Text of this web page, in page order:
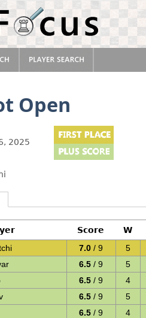
Open
2025
Score
W
7.0 / 9
5
6.5 / 9
5
6.5 / 9
4
6.5 / 9
5
6.5 / 9
4